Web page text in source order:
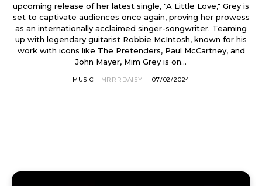
upcoming release of her latest single, "A Little Love," Grey is
set to captivate audiences once again, proving her prowess
as an internationally acclaimed singer-songwriter. Teaming
up with legendary guitarist Robbie McIntosh, known for his
work with icons like The Pretenders, Paul McCartney, and
John Mayer, Mim Grey is on...
MUSIC MRRRDAISY - 07/02/2024